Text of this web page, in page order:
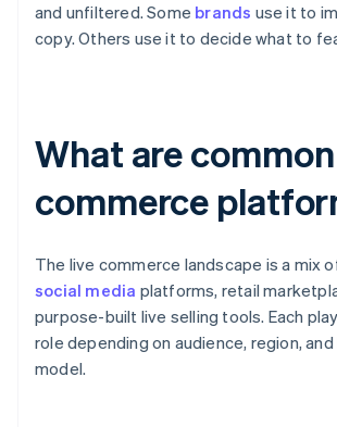
and unfiltered. Some brands use it to
copy. Others use it to decide what to
What are
commerce
The live commerce landscape is a mix
social media platforms, retail
purpose-built live selling tools. Each
role depending on audience, region,
model.